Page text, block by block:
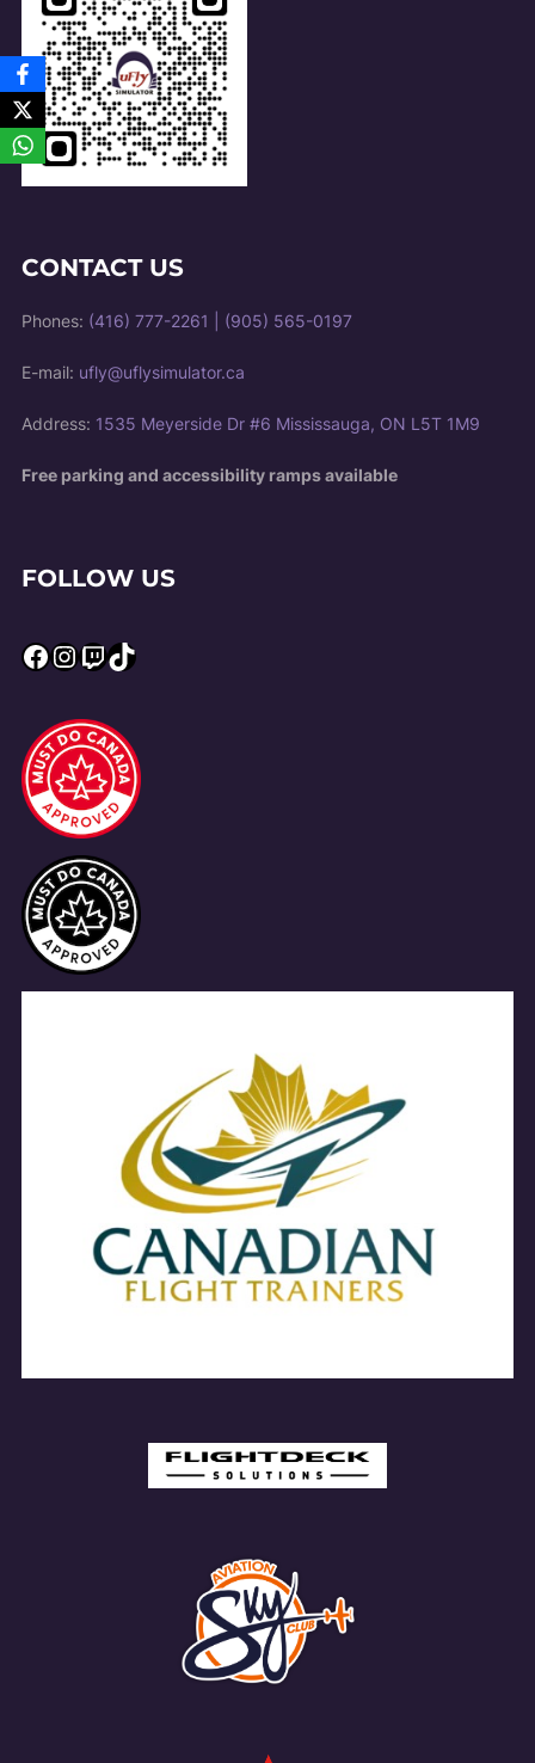
CONTACT US
Phones: (416) 777-2261 (905) 565-0197
E-mail: ufly@uflysimulator.ca
Address: 1535 Meyerside Dr #6 Mississauga, ON L5T 1M9
Free parking and accessibility ramps available
FOLLOW US
Facebook
Instagram
Twitch
TikTok